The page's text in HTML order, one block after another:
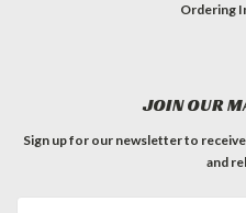
Ordering
JOIN OUR
Sign up for our newsletter to
and